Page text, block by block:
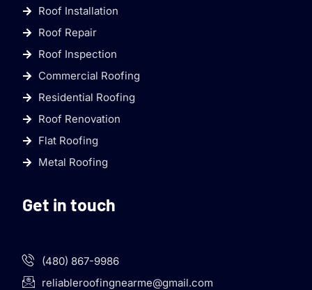
Roof Installation
Roof Repair
Roof Inspection
Commercial Roofing
Residential Roofing
Roof Renovation
Flat Roofing
Metal Roofing
Get in touch
(480) 867-9986
reliableroofingnearme@gmail.com